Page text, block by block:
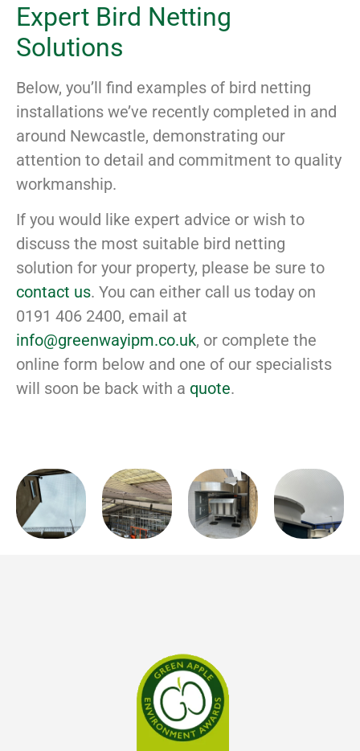
Expert Bird Netting
Solutions
Below, you’ll find examples of bird netting
installations we’ve recently completed in and
around Newcastle, demonstrating our
attention to detail and commitment to quality
workmanship.
If you would like expert advice or wish to
discuss the most suitable bird netting
solution for your property, please be sure to
contact us. You can either call us today on
0191 406 2400, email at
info@greenwayipm.co.uk, or complete the
online form below and one of our specialists
will soon be back with a quote.